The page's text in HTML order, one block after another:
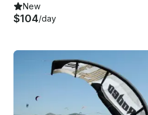
New
$104/day